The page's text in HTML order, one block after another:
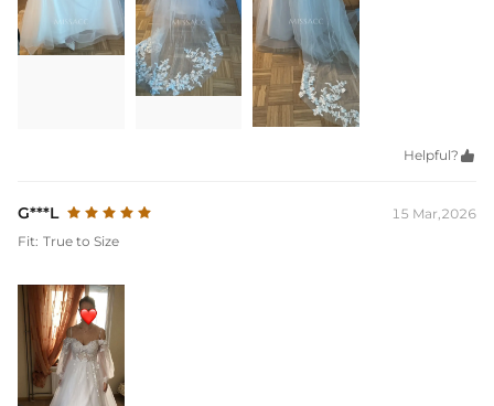
Helpful? 
G***L
15 Mar,2026
Fit: True to Size